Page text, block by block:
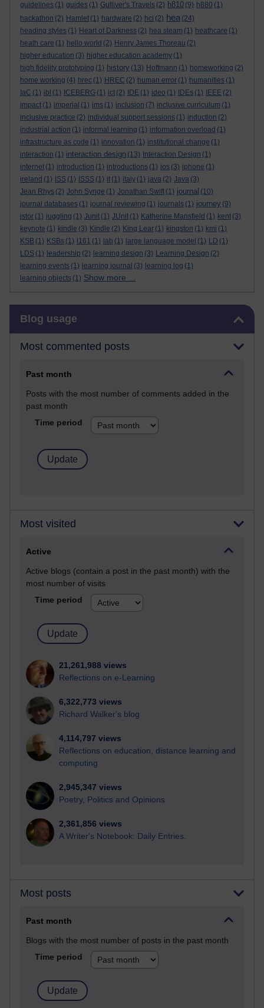
guidelines (1) guides (1) Gulliver's Travels (2) h810 (9) h880 (1)
hackathon (2) Hamlet (1) hardware (2) hci (2) hea (24)
heading styles (1) Heart of Darkness (2) hea steam (1) heathcare (1)
heath care (1) hello world (2) Henry James Thoreau (2)
higher education (3) higher education academy (1)
high fidelity prototyping (1) history (13) Hoffmann (1) homeworking (2)
home working (4) hrec (1) HREC (2) human error (1) humanities (1)
IaC (1) ibl (1) ICEBERG (1) ict (2) IDE (1) ideo (1) IDEs (1) IEEE (2)
impact (1) imperial (1) ims (1) inclusion (7) inclusive curriculum (1)
inclusive practice (2) individual support sessions (1) induction (2)
industrial action (1) informal learning (1) information overload (1)
infrastructure as code (1) innovation (1) institutional change (1)
interaction (1) interaction design (13) Interaction Design (1)
internet (1) introduction (1) introductions (1) ios (3) iphone (1)
ireland (1) ISS (1) ISSS (1) it (1) italy (1) java (2) Java (3)
Jean Rhys (2) John Synge (1) Jonathan Swift (1) journal (10)
journal databases (1) journal reviewing (1) journals (1) journey (9)
jstor (1) juggling (1) Junit (1) JUnit (1) Katherine Mansfield (1) kent (3)
keynote (1) kindle (3) Kindle (2) King Lear (1) kingston (1) kmi (1)
KSB (1) KSBs (1) l161 (1) lab (1) large language model (1) LD (1)
LDS (1) leadership (2) learning design (3) Learning Design (2)
learning events (1) learning journal (3) learning log (1)
learning objects (1) Show more ...
Blog usage
Most commented posts
Past month
Posts with the most number of comments added in the
past month
Time period
Most visited
Active
Active blogs (contain a post in the past month) with the
most number of visits
Time period
21,261,988 views
Reflections on e-Learning
6,322,773 views
Richard Walker's blog
4,114,797 views
Reflections on education, distance learning and
computing
2,945,347 views
Poetry, Politics and Opinions
2,361,856 views
A Writer's Notebook: Daily Entries.
Most posts
Past month
Blogs with the most number of posts in the past month
Time period